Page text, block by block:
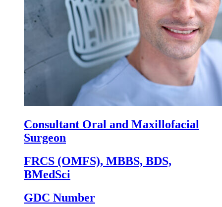
Consultant Oral and Maxillofacial
Surgeon
FRCS (OMFS), MBBS, BDS,
BMedSci
GDC Number